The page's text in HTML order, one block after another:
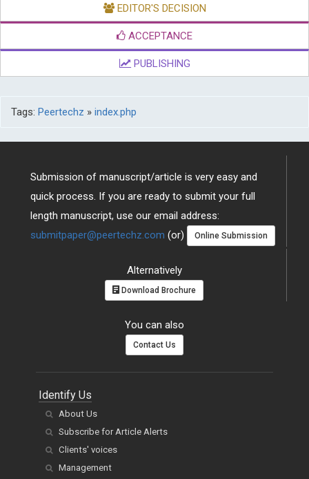
EDITOR'S DECISION
ACCEPTANCE
PUBLISHING
Tags: Peertechz » index.php
Submission of manuscript/article is very easy and
quick process. If you are ready to submit your full
length manuscript, use our email address:
submitpaper@peertechz.com (or) Online Submission
Alternatively
Download Brochure
You can also
Contact Us
Identify Us
About Us
Subscribe for Article Alerts
Clients' voices
Management